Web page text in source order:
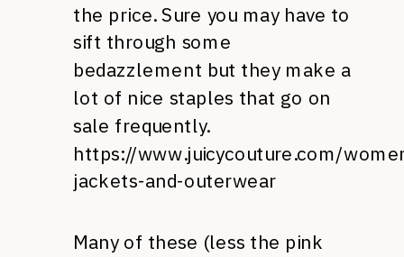
the price. Sure you may have to
sift through some
bedazzlement but they make a
lot of nice staples that go on
sale frequently.
https://www.juicycouture.com/
jackets-and-outerwear
Many of these (less the pink